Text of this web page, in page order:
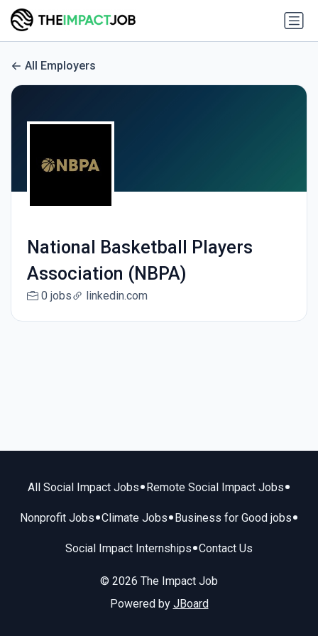
All Employers
National Basketball Players
Association (NBPA)
0 jobs linkedin.com
All Social Impact Jobs• Remote Social Impact Jobs•
Nonprofit Jobs•Climate Jobs• Business for Good jobs•
Social Impact Internships•Contact Us
© 2026 The Impact Job
Powered by JBoard